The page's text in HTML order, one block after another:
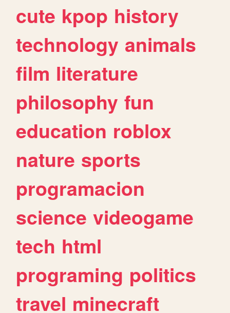
cute kpop history
technology animals
film literature
philosophy fun
education roblox
nature sports
programacion
science videogame
tech html
programing politics
travel minecraft